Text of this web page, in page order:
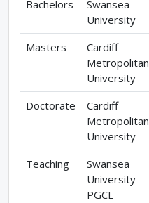
Bachelors
Swansea
University
Masters
Cardiff
Metropolitan
University
Doctorate
Cardiff
Metropolitan
University
Teaching
Swansea
University
PGCE